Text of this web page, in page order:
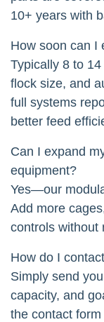
10+ years with
How soon can I
Typically 8 to
flock size, and
full systems
better feed
Can I expand
equipment?
Yes—our
Add more
controls without
How do I
Simply send
capacity, and
the contact